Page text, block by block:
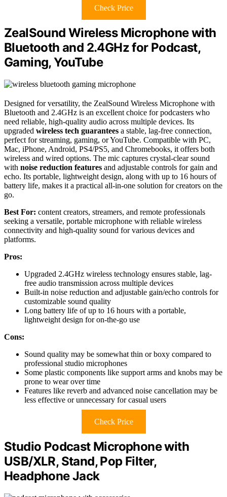
Check Price
ZealSound Wireless Microphone with
Bluetooth and 2.4GHz for Podcast,
Gaming, YouTube
Designed for versatility, the ZealSound Wireless Microphone with
Bluetooth and 2.4GHz is an excellent choice for podcasters who
need reliable, high-quality audio across multiple devices. Its
upgraded wireless tech guarantees a stable, lag-free connection,
perfect for streaming, gaming, or YouTube. Compatible with PC,
Mac, iPhone, Android, PS4/PS5, and Chromebooks, it offers both
wireless and wired options. The mic captures crystal-clear sound
with noise reduction features and adjustable controls for gain and
echo. Its portable, lightweight design, along with up to 16 hours of
battery life, makes it a practical all-in-one solution for creators on the
go.
Best For: content creators, streamers, and remote professionals
seeking a versatile, portable microphone with reliable wireless
connectivity and high-quality sound for various devices and
platforms.
Pros:
Upgraded 2.4GHz wireless technology ensures stable, lag-
free audio transmission across multiple devices
Built-in noise reduction and adjustable gain/echo controls for
customizable sound quality
Long battery life of up to 16 hours with a portable,
lightweight design for on-the-go use
Cons:
Sound quality may be somewhat thin or boxy compared to
professional studio microphones
Some plastic components like support arms and knobs may be
prone to wear over time
Features like reverb and advanced noise cancellation may be
less effective or unnecessary for casual users
Check Price
Studio Podcast Microphone with
USB/XLR, Stand, Pop Filter,
Headphone Jack